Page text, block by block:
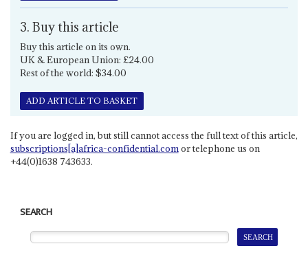
3. Buy this article
Buy this article on its own.
UK & European Union: £24.00
Rest of the world: $34.00
ADD ARTICLE TO BASKET
If you are logged in, but still cannot access the full text of this article,
subscriptions[a]africa-confidential.comor telephone us on
+44(0)1638 743633.
SEARCH